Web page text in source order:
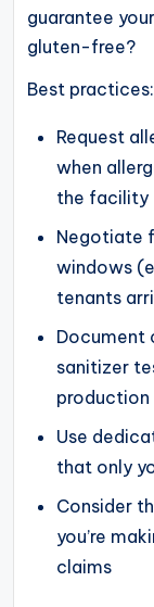
guarantee
gluten-free?
Best practices:
Request
when
the facility
Negotiate
windows
tenants
Document
sanitizer
production
Use
that only
Consider
you’re
claims